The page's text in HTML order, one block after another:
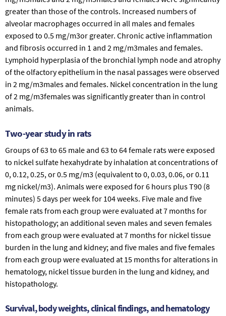
greater than those of the controls. Increased numbers of
alveolar macrophages occurred in all males and females
exposed to 0.5 mg/m3or greater. Chronic active inflammation
and fibrosis occurred in 1 and 2 mg/m3males and females.
Lymphoid hyperplasia of the bronchial lymph node and atrophy
of the olfactory epithelium in the nasal passages were observed
in 2 mg/m3males and females. Nickel concentration in the lung
of 2 mg/m3females was significantly greater than in control
animals.
Two-year study in rats
Groups of 63 to 65 male and 63 to 64 female rats were exposed
to nickel sulfate hexahydrate by inhalation at concentrations of
0, 0.12, 0.25, or 0.5 mg/m3 (equivalent to 0, 0.03, 0.06, or 0.11
mg nickel/m3). Animals were exposed for 6 hours plus T90 (8
minutes) 5 days per week for 104 weeks. Five male and five
female rats from each group were evaluated at 7 months for
histopathology; an additional seven males and seven females
from each group were evaluated at 7 months for nickel tissue
burden in the lung and kidney; and five males and five females
from each group were evaluated at 15 months for alterations in
hematology, nickel tissue burden in the lung and kidney, and
histopathology.
Survival, body weights, clinical findings, and hematology